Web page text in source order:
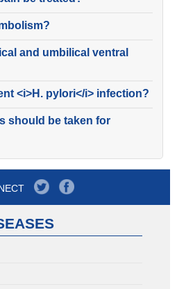
and umbilical ventral
<i>H. pylori</i> infection?
should be taken for